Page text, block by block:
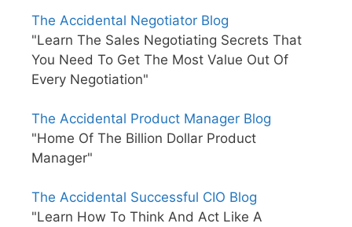
The Accidental Negotiator Blog
"Learn The Sales Negotiating Secrets That
You Need To Get The Most Value Out Of
Every Negotiation"
The Accidental Product Manager Blog
"Home Of The Billion Dollar Product
Manager"
The Accidental Successful CIO Blog
"Learn How To Think And Act Like A